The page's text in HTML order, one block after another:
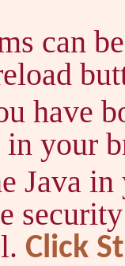
can
have
in your
Java
Click